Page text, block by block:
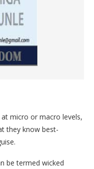
micro or macro levels,
they know best-
be termed wicked